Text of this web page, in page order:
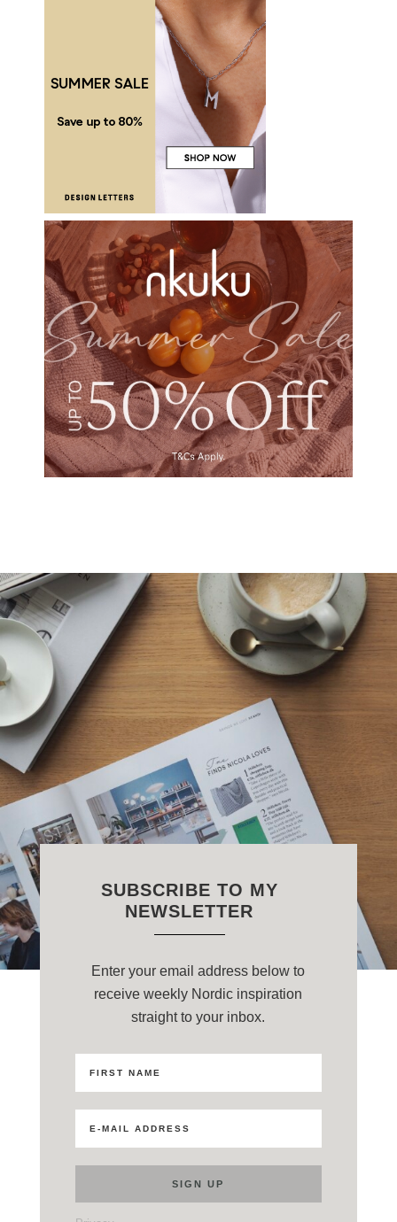
SUBSCRIBE TO MY
NEWSLETTER
Enter your email address below to
receive weekly Nordic inspiration
straight to your inbox.